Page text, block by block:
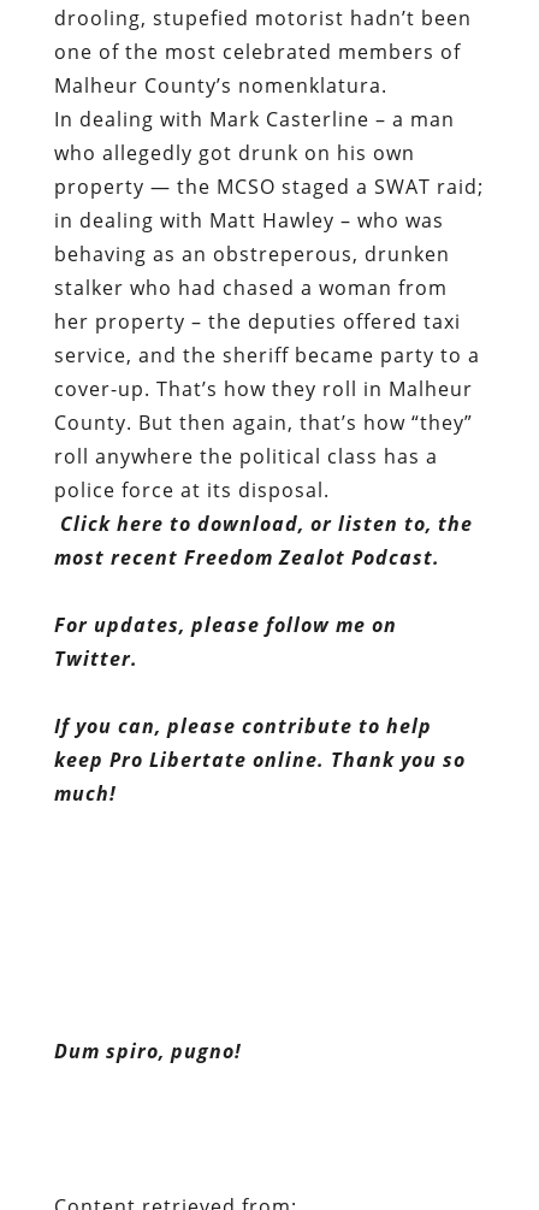
drooling, stupefied motorist hadn’t been
one of the most celebrated members of
Malheur County’s nomenklatura.
In dealing with Mark Casterline – a man
who allegedly got drunk on his own
property — the MCSO staged a SWAT raid;
in dealing with Matt Hawley – who was
behaving as an obstreperous, drunken
stalker who had chased a woman from
her property – the deputies offered taxi
service, and the sheriff became party to a
cover-up. That’s how they roll in Malheur
County. But then again, that’s how “they”
roll anywhere the political class has a
police force at its disposal.
Click here to download, or listen to, the
most recent Freedom Zealot Podcast.
For updates, please follow me on
Twitter.
If you can, please contribute to help
keep Pro Libertate online. Thank you so
much!
Content retrieved from: